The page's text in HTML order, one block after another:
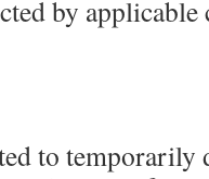
by
to temporarily